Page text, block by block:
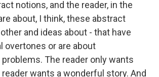
notions, and the reader, in the
about, I think, these abstract
and ideas about - that have
overtones or are about
The reader only wants
wants a wonderful story. And